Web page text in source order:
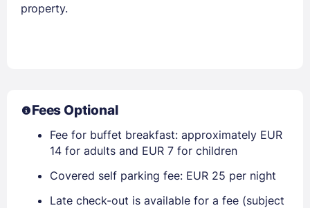
property.
Fees Optional
Fee for buffet breakfast: approximately EUR
14 for adults and EUR 7 for children
Covered self parking fee: EUR 25 per night
Late check-out is available for a fee (subject